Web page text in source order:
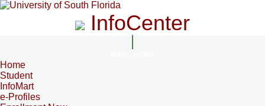
InfoCenter
Home
Student
InfoMart
e-Profiles